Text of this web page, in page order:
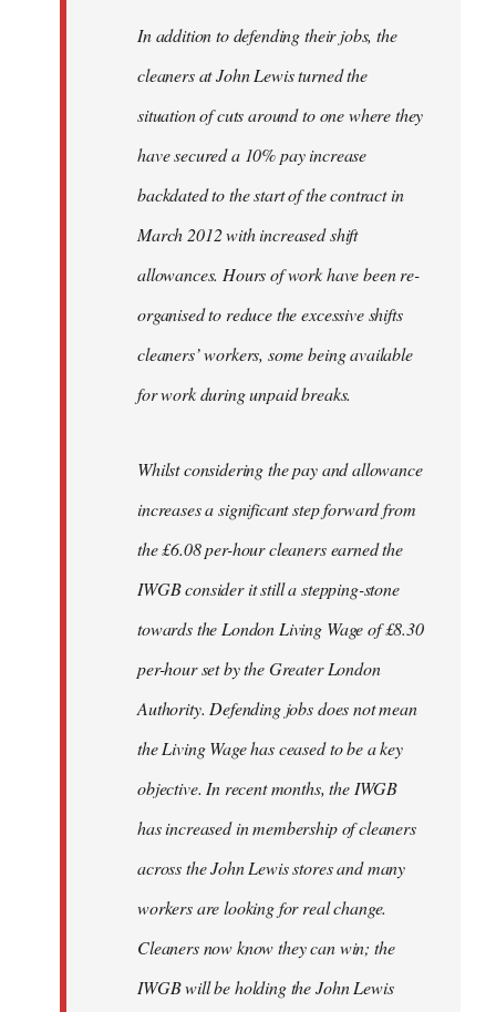
In addition to defending their jobs, the
cleaners at John Lewis turned the
situation of cuts around to one where they
have secured a 10% pay increase
backdated to the start of the contract in
March 2012 with increased shift
allowances. Hours of work have been re-
organised to reduce the excessive shifts
cleaners’ workers, some being available
for work during unpaid breaks.
Whilst considering the pay and allowance
increases a significant step forward from
the £6.08 per-hour cleaners earned the
IWGB consider it still a stepping-stone
towards the London Living Wage of £8.30
per-hour set by the Greater London
Authority. Defending jobs does not mean
the Living Wage has ceased to be a key
objective. In recent months, the IWGB
has increased in membership of cleaners
across the John Lewis stores and many
workers are looking for real change.
Cleaners now know they can win; the
IWGB will be holding the John Lewis